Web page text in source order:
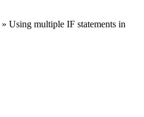
» Using multiple IF statements in